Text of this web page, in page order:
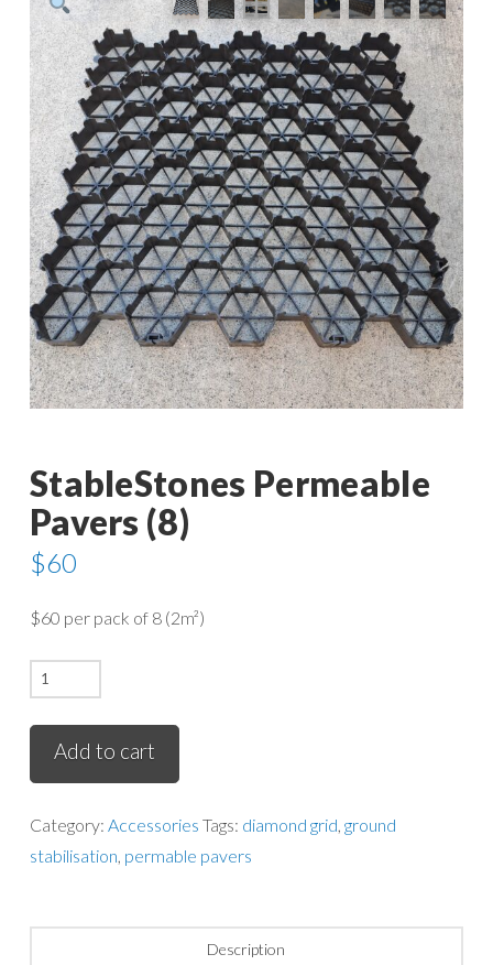
StableStones Permeable
Pavers (8)
$60
$60 per pack of 8 (2m²)
StableStones
Permeable
Pavers
Add to cart
Category: Accessories Tags: diamond grid ground
stabilisation permable pavers
Description